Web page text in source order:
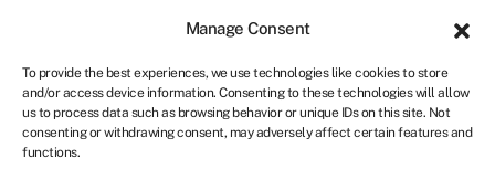
Manage Consent
To provide the best experiences, we use technologies like cookies to store
and/or access device information. Consenting to these technologies will allow
us to process data such as browsing behavior or unique IDs on this site. Not
consenting or withdrawing consent, may adversely affect certain features and
functions.
ZA
Get started